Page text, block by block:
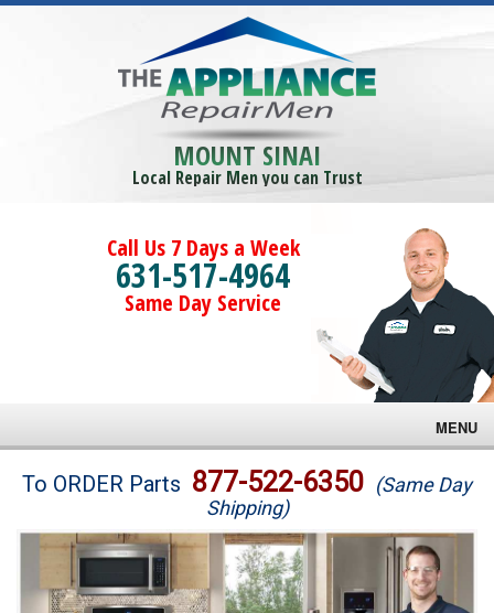
MOUNT SINAI
Local Repair Men you can Trust
Call Us 7 Days a Week
631-517-4964
Same Day Service
MENU
Brands
Washer Repair
To ORDER Parts 877-522-6350 (Same Day
Shipping)